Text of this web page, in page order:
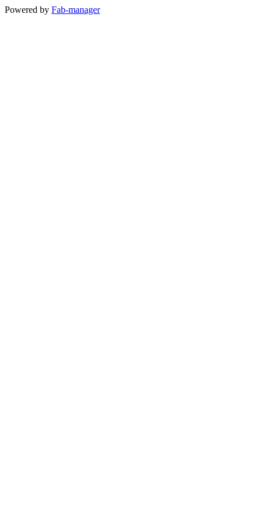
Powered by Fab-manager